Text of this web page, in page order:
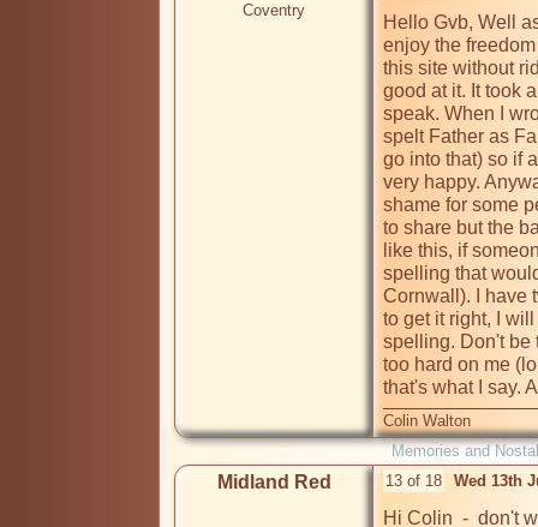
Coventry
Hello Gvb, Well
enjoy the
this site without
good at it. It took
speak. When I
spelt Father as
go into that) so if
very happy.
shame for some
to share but the
like this, if
spelling that
Cornwall). I have
to get it right, I
spelling. Don't be
too hard on me
that's what I say.
Colin Walton
Memories and
Midland Red 13 of 18 Wed 13th
Hi Colin  -  don't